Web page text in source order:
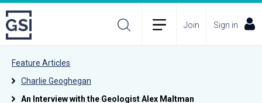
Join Sign in
Feature Articles
Charlie Geoghegan
An Interview with the Geologist Alex Maltman